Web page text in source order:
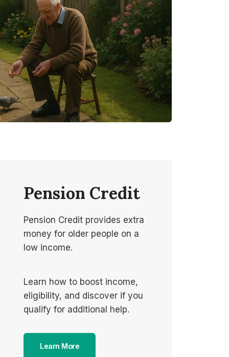
Pension Credit
Pension Credit provides extra
money for older people on a
low income.
Learn how to boost income,
eligibility, and discover if you
qualify for additional help.
Learn More